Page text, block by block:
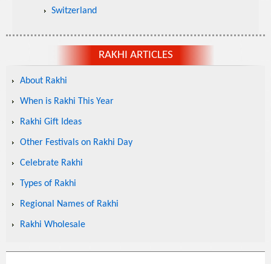
Switzerland
RAKHI ARTICLES
About Rakhi
When is Rakhi This Year
Rakhi Gift Ideas
Other Festivals on Rakhi Day
Celebrate Rakhi
Types of Rakhi
Regional Names of Rakhi
Rakhi Wholesale